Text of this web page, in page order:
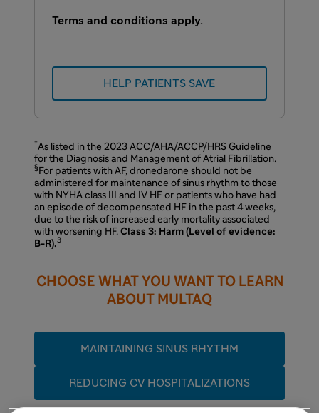
Terms and conditions apply.
HELP PATIENTS SAVE
‡As listed in the 2023 ACC/AHA/ACCP/HRS Guideline
for the Diagnosis and Management of Atrial Fibrillation.
§ For patients with AF, dronedarone should not be
administered for maintenance of sinus rhythm to those
with NYHA class III and IV HF or patients who have had
an episode of decompensated HF in the past 4 weeks,
due to the risk of increased early mortality associated
with worsening HF. Class 3: Harm (Level of evidence:
B-R).3
CHOOSE WHAT YOU WANT TO LEARN
ABOUT MULTAQ
MAINTAINING SINUS RHYTHM
REDUCING CV HOSPITALIZATIONS